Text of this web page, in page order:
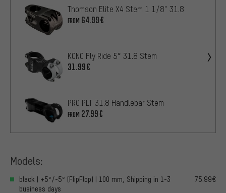
Thomson Elite X4 Stem 1 1/8" 31.8
FROM 64.99€
KCNC Fly Ride 5° 31.8 Stem
31.99€
PRO PLT 31.8 Handlebar Stem
FROM 27.99€
Models:
black | +5°/-5° (FlipFlop) | 100 mm, Shipping in 1-3
business days
75.99€